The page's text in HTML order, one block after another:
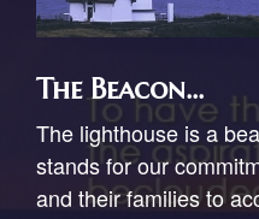
The Beacon...
The lighthouse is a
stands for our
and their families to